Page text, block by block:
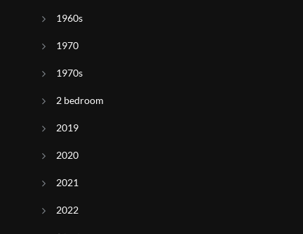
1960s
1970
1970s
2 bedroom
2019
2020
2021
2022